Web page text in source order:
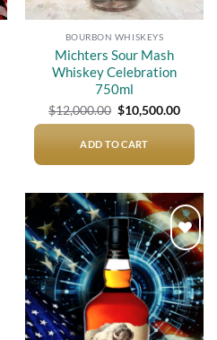
BOURBON WHISKEYS
Michters Sour Mash
Whiskey Celebration
750ml
$12,000.00 Original
price
$12,000.00.
$10,500.00
price
ADD TO CART
Add to
wishlist